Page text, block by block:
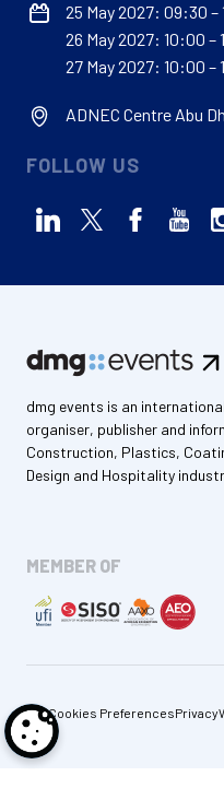
25 May 2027: 09:30 –
26 May 2027: 10:00 –
27 May 2027: 10:00 –
ADNEC Centre Abu
FOLLOW US
dmg events is an
organiser, publisher and
Construction, Plastics,
Design and Hospitality
MEMBER OF
Cookies PreferencesPrivacy